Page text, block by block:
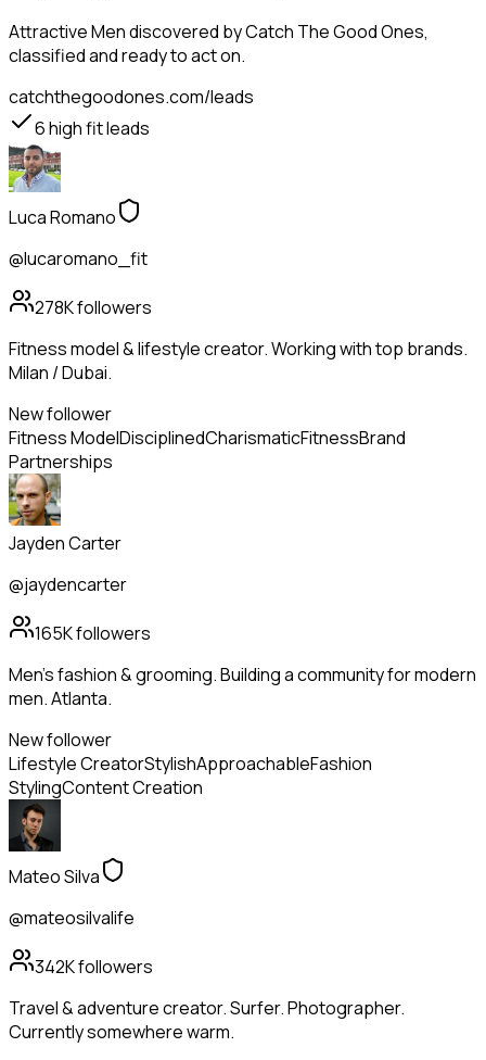
Attractive Mendiscovered by Catch The Good Ones,
classified and ready to act on.
catchthegoodones.com/leads
6high fit leads
Luca Romano
@lucaromano_fit
278Kfollowers
Fitness model & lifestyle creator. Working with top brands.
Milan / Dubai.
New follower
Fitness ModelDisciplinedCharismaticFitnessBrand
Partnerships
Jayden Carter
@jaydencarter
165Kfollowers
Men's fashion & grooming. Building a community for modern
men. Atlanta.
New follower
Lifestyle CreatorStylishApproachableFashion
StylingContent Creation
Mateo Silva
@mateosilvalife
342Kfollowers
Travel & adventure creator. Surfer. Photographer.
Currently somewhere warm.